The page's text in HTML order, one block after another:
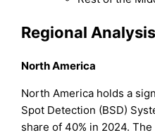
Regional
North America
North America holds a
Spot Detection (BSD)
share of 40% in 2024.